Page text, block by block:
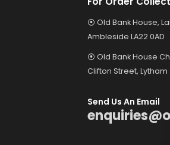
⦿ Old Bank House,
Ambleside LA22 0AD
⦿ Old Bank House
Clifton Street, Lytham
Send Us An Email